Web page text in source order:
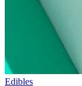
Edibles